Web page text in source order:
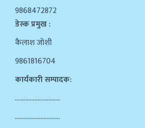
9868472872
डेस्क प्रमुख :
कैलाश जोशी
9861816704
कार्यकारी सम्पादक:
…………………………
…………………………